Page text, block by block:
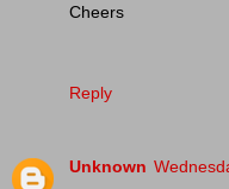
Cheers
Reply
Unknown